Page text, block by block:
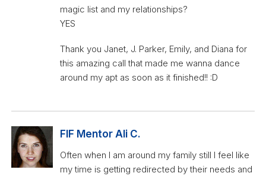
magic list and my relationships?
YES
Thank you Janet, J. Parker, Emily, and Diana for
this amazing call that made me wanna dance
around my apt as soon as it finished!! :D
FIF Mentor Ali C.
Often when I am around my family still I feel like
my time is getting redirected by their needs and